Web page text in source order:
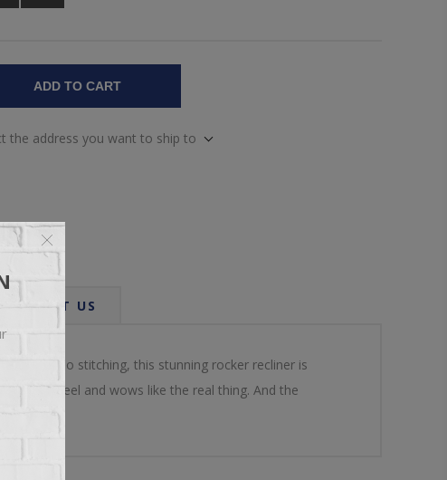
ADD TO CART
the address you want to ship to
CONTACT US
jumbo stitching, this stunning rocker recliner is
feel and wows like the real thing. And the